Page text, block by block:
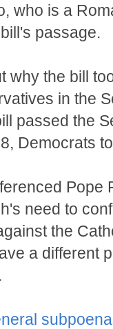
who is a
passage.
why the bill
in the
passed the
Democrats
Pope
need to
the
a different